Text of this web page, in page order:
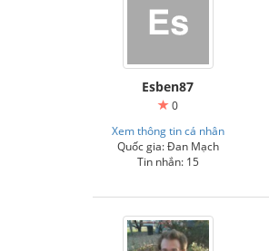
Esben87
0
Xem thông tin cá nhân
Quốc gia: Đan Mạch
Tin nhắn: 15